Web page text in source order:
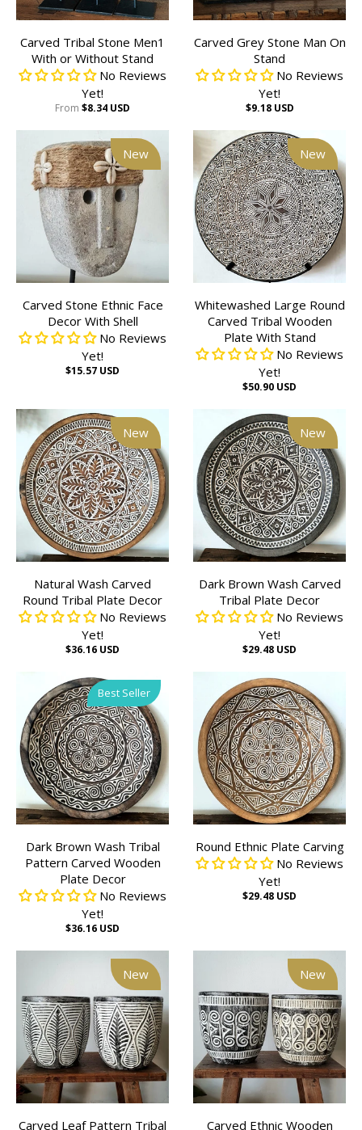
Carved Tribal Stone Men1
With or Without Stand
No Reviews
Yet!
From $8.34 USD
Carved Grey Stone Man On
Stand
No Reviews
Yet!
$9.18 USD
New
Carved Stone Ethnic Face
Decor With Shell
No Reviews
Yet!
$15.57 USD
New
Whitewashed Large Round
Carved Tribal Wooden
Plate With Stand
No Reviews
Yet!
$50.90 USD
New
Natural Wash Carved
Round Tribal Plate Decor
No Reviews
Yet!
$36.16 USD
New
Dark Brown Wash Carved
Tribal Plate Decor
No Reviews
Yet!
$29.48 USD
Best Seller
Dark Brown Wash Tribal
Pattern Carved Wooden
Plate Decor
No Reviews
Yet!
$36.16 USD
Round Ethnic Plate Carving
No Reviews
Yet!
$29.48 USD
New
Carved Leaf Pattern Tribal
New
Carved Ethnic Wooden